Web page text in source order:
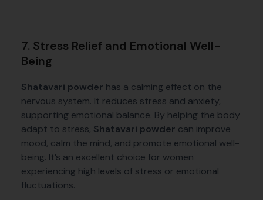
7. Stress Relief and Emotional Well-
Being
Shatavari powder has a calming effect on the
nervous system. It reduces stress and anxiety,
supporting emotional balance. By helping the body
adapt to stress, Shatavari powder can improve
mood, calm the mind, and promote emotional well-
being. It’s an excellent choice for women
experiencing high levels of stress or emotional
fluctuations.